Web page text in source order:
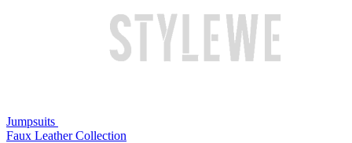
Jumpsuits
Faux Leather Collection